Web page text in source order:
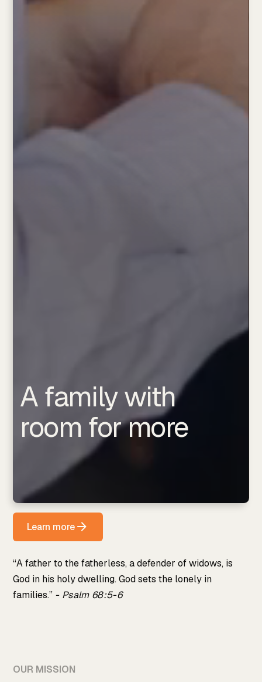
A family with
room for more
Learn more
“A father to the fatherless, a defender of widows, is
God in his holy dwelling. God sets the lonely in
families.” - Psalm 68:5-6
OUR MISSION